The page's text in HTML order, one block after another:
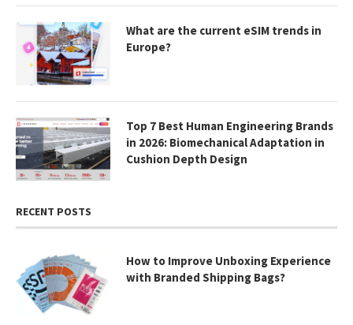
What are the current eSIM trends in
Europe?
Top 7 Best Human Engineering Brands
in 2026: Biomechanical Adaptation in
Cushion Depth Design
RECENT POSTS
How to Improve Unboxing Experience
with Branded Shipping Bags?